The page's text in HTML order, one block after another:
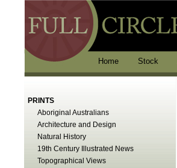
Home Stock
PRINTS
Aboriginal Australians
Architecture and Design
Natural History
19th Century Illustrated News
Topographical Views